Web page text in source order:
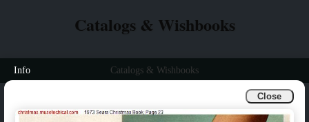
Close
Catalogs & Wishbooks
Info Catalogs & Wishbooks